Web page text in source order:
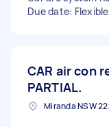
Due date: Flexible
CAR air con
PARTIAL.
Miranda NSW